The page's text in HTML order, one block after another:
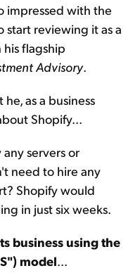
impressed with the
start reviewing it as a
flagship
Advisory.
as a business
Shopify...
servers or
need to hire any
Shopify would
in just six weeks.
business using the
model